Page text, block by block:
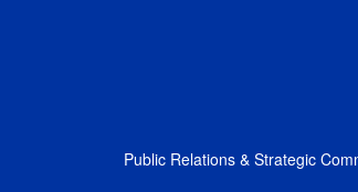
Public Relations & Strategic